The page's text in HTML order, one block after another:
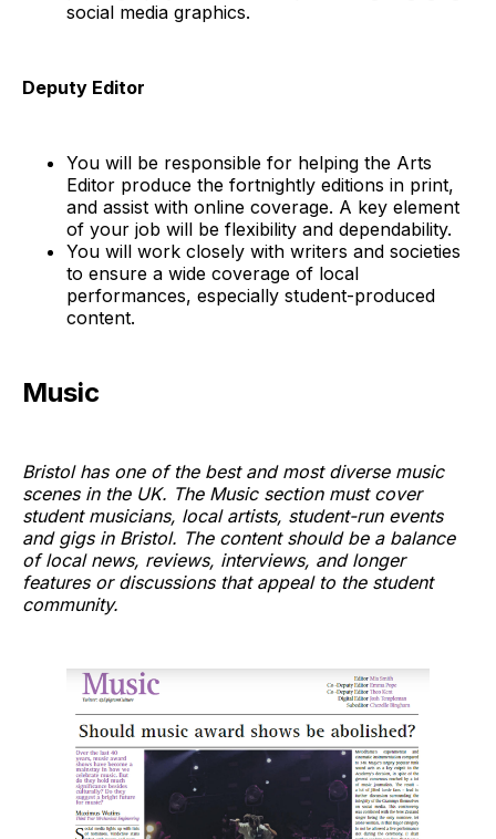
social media graphics.
Deputy Editor
You will be responsible for helping the Arts
Editor produce the fortnightly editions in print,
and assist with online coverage. A key element
of your job will be flexibility and dependability.
You will work closely with writers and societies
to ensure a wide coverage of local
performances, especially student-produced
content.
Music
Bristol has one of the best and most diverse music
scenes in the UK. The Music section must cover
student musicians, local artists, student-run events
and gigs in Bristol. The content should be a balance
of local news, reviews, interviews, and longer
features or discussions that appeal to the student
community.